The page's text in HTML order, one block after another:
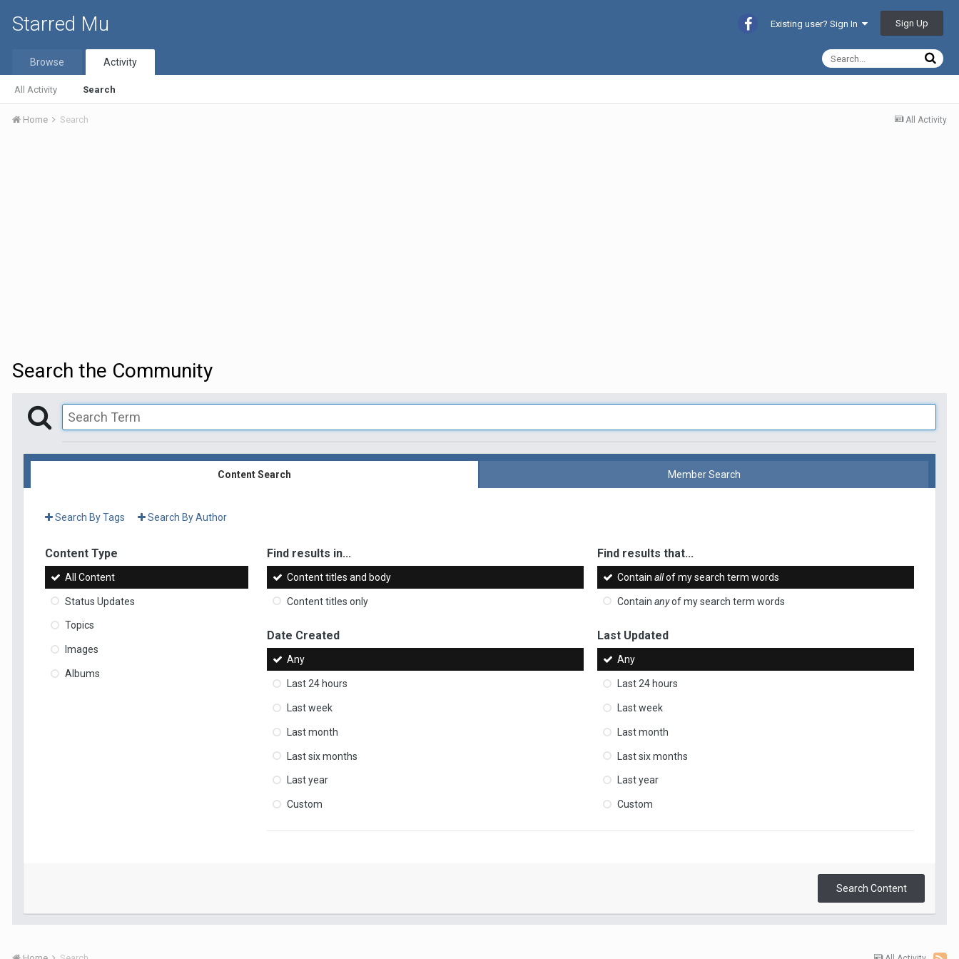
Starred Mu Existing user? Sign In Sign Up
Browse Activity
All Activity Search
All Activity
Home Search
Search the Community
Content Search Member Search
Search By Tags Search By Author
Content Type
All Content
Status Updates
Topics
Images
Albums
Find results in...
Content titles and body
Content titles only
Find results that...
Containallof my search term words
Containanyof my search term words
Date Created
Any
Last 24 hours
Last week
Last month
Last six months
Last year
Custom
Last Updated
Any
Last 24 hours
Last week
Last month
Last six months
Last year
Custom
Search Content